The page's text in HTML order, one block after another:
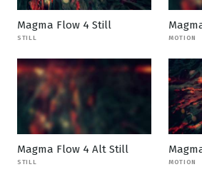
Magma Flow 4 Still
STILL MOTION
Magma Flow 4 Alt Still
STILL MOTION